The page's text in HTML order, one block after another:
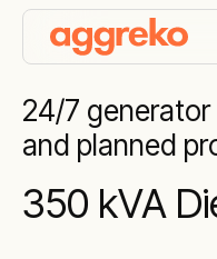
24/7
and planned
350 kVA